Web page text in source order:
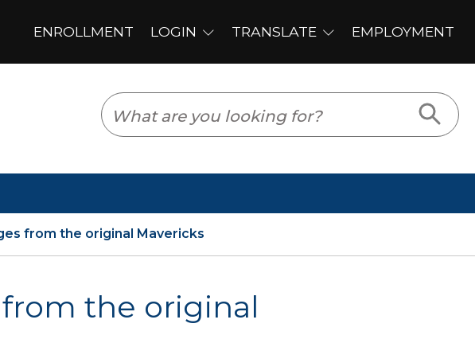
from the original Mavericks
the original